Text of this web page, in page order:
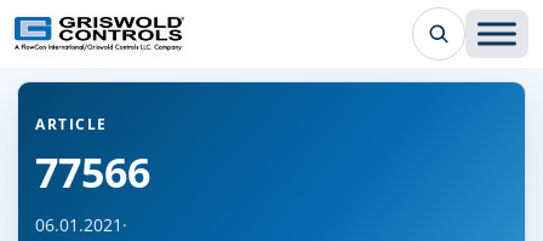
← Back to all articles
ARTICLE
77566
06.01.2021 ·